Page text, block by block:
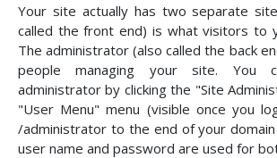
Your site actually has two separate
called the front end) is what visitors to
The administrator (also called the back
people managing your site. You
administrator by clicking the "Site
"User Menu" menu (visible once you
/administrator to the end of your domain
user name and password are used for